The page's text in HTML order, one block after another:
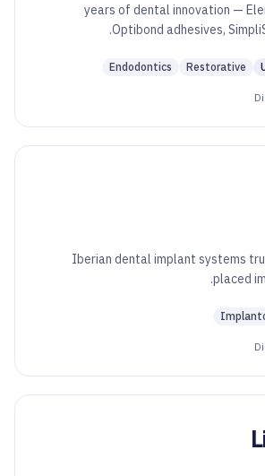
130+ years of dental innovation —
Optibond adhesives,
Restorative
Endodontics
Iberian dental implant systems
placed